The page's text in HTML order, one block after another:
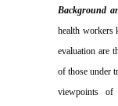
Background
health workers
evaluation are
of those under
viewpoints of